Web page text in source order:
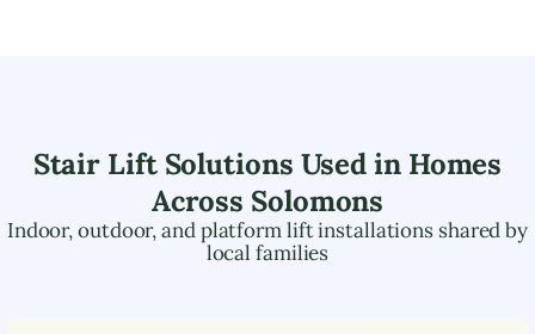
Stair Lift Solutions Used in Homes
Across Solomons
Indoor, outdoor, and platform lift installations shared by
local families